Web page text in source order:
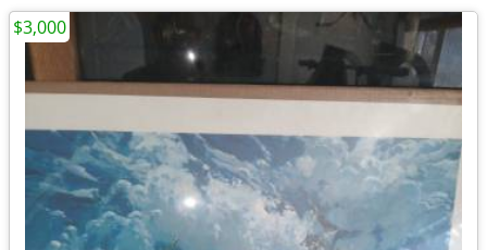
$3,000